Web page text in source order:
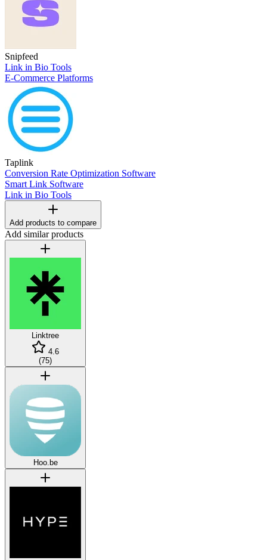
Snipfeed
Link in Bio Tools
E-Commerce Platforms
Taplink
Conversion Rate Optimization Software
Smart Link Software
Link in Bio Tools
Add products to compare
Add similar products
Linktree
4.6
(75)
Hoo.be